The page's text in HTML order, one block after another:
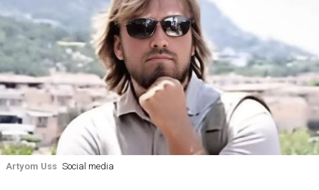
Artyom Uss Social media